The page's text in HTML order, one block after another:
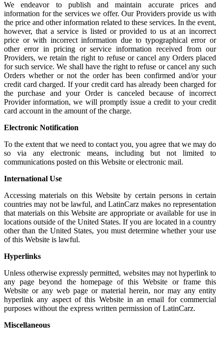
We endeavor to publish and maintain accurate prices and
information for the services we offer. Our Providers provide us with
the price and other information related to these services. In the event,
however, that a service is listed or provided to us at an incorrect
price or with incorrect information due to typographical error or
other error in pricing or service information received from our
Providers, we retain the right to refuse or cancel any Orders placed
for such service. We shall have the right to refuse or cancel any such
Orders whether or not the order has been confirmed and/or your
credit card charged. If your credit card has already been charged for
the purchase and your Order is canceled because of incorrect
Provider information, we will promptly issue a credit to your credit
card account in the amount of the charge.
Electronic Notification
To the extent that we need to contact you, you agree that we may do
so via any electronic means, including but not limited to
communications posted on this Website or electronic mail.
International Use
Accessing materials on this Website by certain persons in certain
countries may not be lawful, and LatinCarz makes no representation
that materials on this Website are appropriate or available for use in
locations outside of the United States. If you are located in a country
other than the United States, you must determine whether your use
of this Website is lawful.
Hyperlinks
Unless otherwise expressly permitted, websites may not hyperlink to
any page beyond the homepage of this Website or frame this
Website or any web page or material herein, nor may any entity
hyperlink any aspect of this Website in an email for commercial
purposes without the express written permission of LatinCarz.
Miscellaneous